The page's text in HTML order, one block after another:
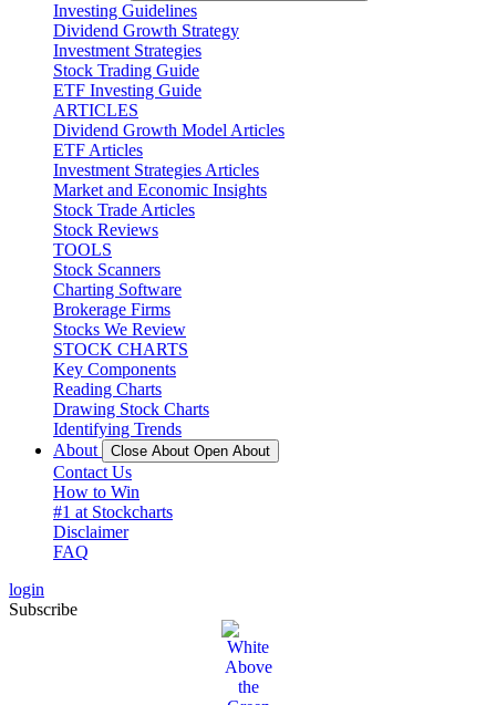
Investing Guidelines
Dividend Growth Strategy
Investment Strategies
Stock Trading Guide
ETF Investing Guide
ARTICLES
Dividend Growth Model Articles
ETF Articles
Investment Strategies Articles
Market and Economic Insights
Stock Trade Articles
Stock Reviews
TOOLS
Stock Scanners
Charting Software
Brokerage Firms
Stocks We Review
STOCK CHARTS
Key Components
Reading Charts
Drawing Stock Charts
Identifying Trends
About
Close About Open About
Contact Us
How to Win
#1 at Stockcharts
Disclaimer
FAQ
login
Subscribe